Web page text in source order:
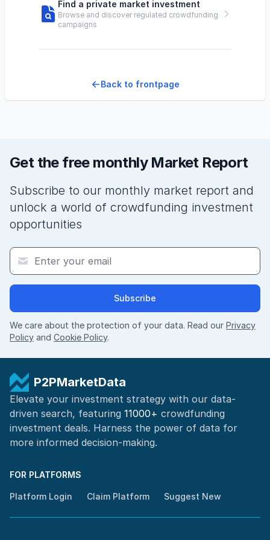
Find a private market investment
Browse and discover regulated crowdfunding
campaigns
Back to frontpage
Get the free monthly Market Report
Subscribe to our monthly market report and
unlock a world of crowdfunding investment
opportunities
Subscribe
We care about the protection of your data. Read our Privacy
Policy and Cookie Policy.
P2PMarketData
Elevate your investment strategy with our data-
driven search, featuring 11000+ crowdfunding
investment deals. Harness the power of data for
more informed decision-making.
FOR PLATFORMS
Platform Login Claim Platform Suggest New